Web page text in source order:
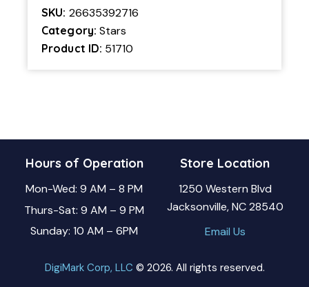
SKU: 26635392716
Category: Stars
Product ID: 51710
Hours of Operation
Mon-Wed: 9 AM – 8 PM
Thurs-Sat: 9 AM – 9 PM
Sunday: 10 AM – 6PM
Store Location
1250 Western Blvd
Jacksonville, NC 28540
Email Us
DigiMark Corp, LLC © 2026. All rights reserved.